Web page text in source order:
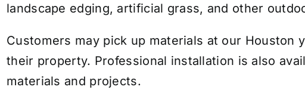
landscape edging, artificial grass, and other
Customers may pick up materials at our Houston
their property. Professional installation is also
materials and projects.